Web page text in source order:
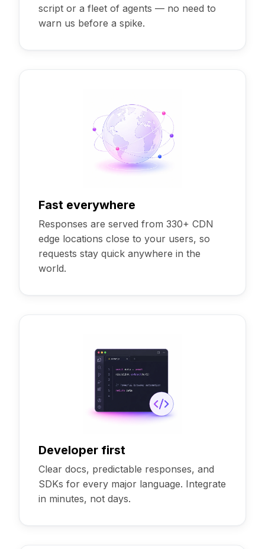
script or a fleet of agents — no need to
warn us before a spike.
Fast everywhere
Responses are served from 330+ CDN
edge locations close to your users, so
requests stay quick anywhere in the
world.
Developer first
Clear docs, predictable responses, and
SDKs for every major language. Integrate
in minutes, not days.